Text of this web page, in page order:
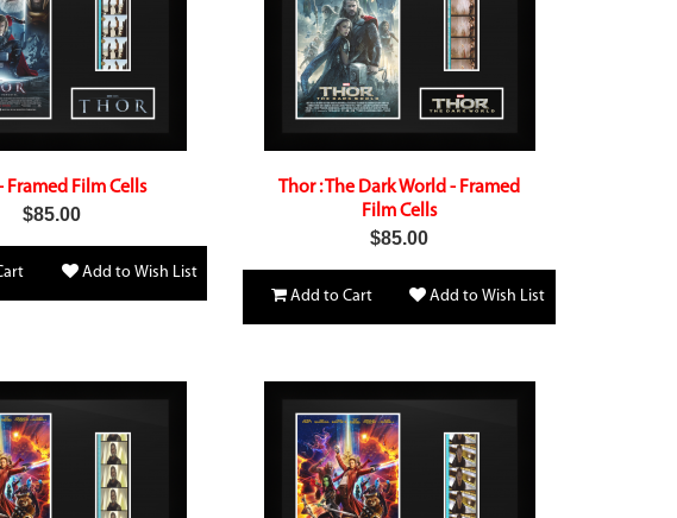
Framed Film Cells
$85.00
Add to Wish List
Thor : The Dark World - Framed
Film Cells
$85.00
Add to Cart Add to Wish List